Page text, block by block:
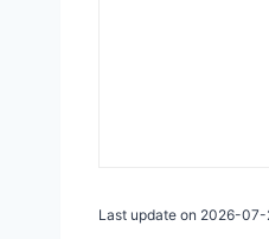
Last update on 2026-07-